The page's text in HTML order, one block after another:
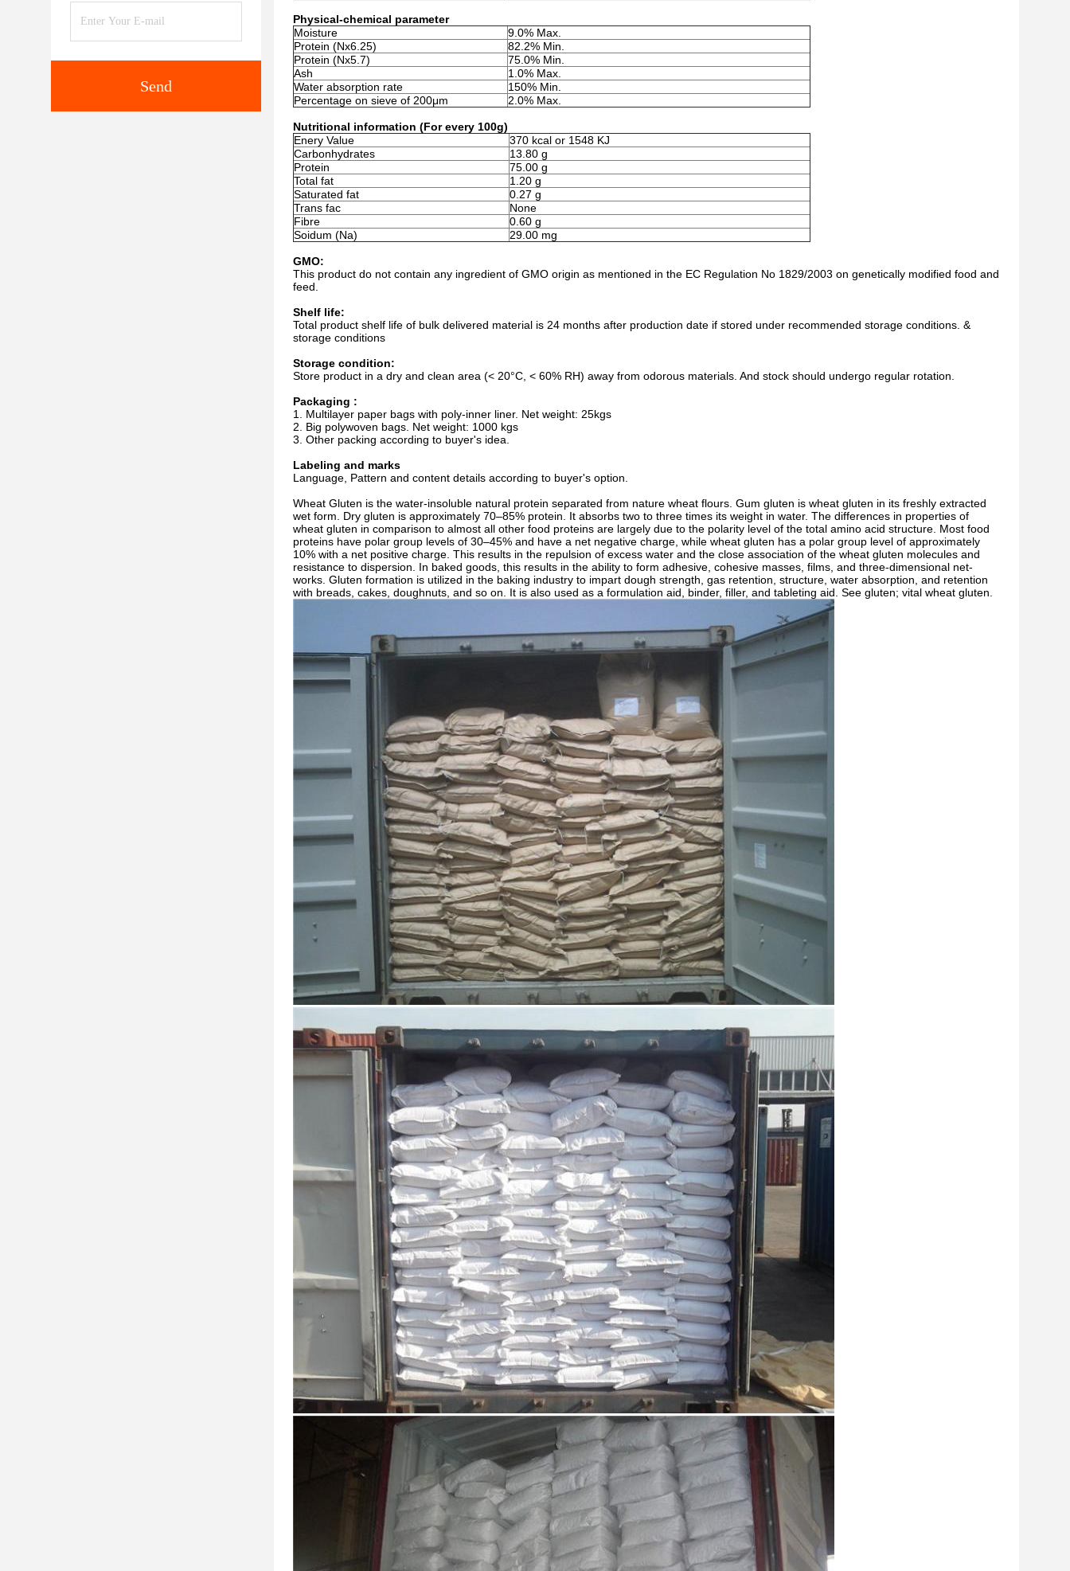
Send
Physical-chemical parameter
Moisture
9.0% Max.
Protein (Nx6.25)
82.2% Min.
Protein (Nx5.7)
75.0% Min.
Ash
1.0% Max.
Water absorption rate
150% Min.
Percentage on sieve of 200μm
2.0% Max.
Nutritional information (For every 100g)
Enery Value
370 kcal or 1548 KJ
Carbonhydrates
13.80 g
Protein
75.00 g
Total fat
1.20 g
Saturated fat
0.27 g
Trans fac
None
Fibre
0.60 g
Soidum (Na)
29.00 mg
GMO:
This product do not contain any ingredient of GMO origin as mentioned in the EC Regulation No 1829/2003 on genetically modified food and
feed.
Shelf life:
Total product shelf life of bulk delivered material is 24 months after production date if stored under recommended storage conditions. &
storage conditions
Storage condition:
Store product in a dry and clean area (< 20°C, < 60% RH) away from odorous materials. And stock should undergo regular rotation.
Packaging :
1. Multilayer paper bags with poly-inner liner. Net weight: 25kgs
2. Big polywoven bags. Net weight: 1000 kgs
3. Other packing according to buyer's idea.
Labeling and marks
Language, Pattern and content details according to buyer's option.
Wheat Gluten is the water-insoluble natural protein separated from nature wheat flours. Gum gluten is wheat gluten in its freshly extracted
wet form. Dry gluten is approximately 70–85% protein. It absorbs two to three times its weight in water. The differences in properties of
wheat gluten in comparison to almost all other food proteins are largely due to the polarity level of the total amino acid structure. Most food
proteins have polar group levels of 30–45% and have a net negative charge, while wheat gluten has a polar group level of approximately
10% with a net positive charge. This results in the repulsion of excess water and the close association of the wheat gluten molecules and
resistance to dispersion. In baked goods, this results in the ability to form adhesive, cohesive masses, films, and three-dimensional net-
works. Gluten formation is utilized in the baking industry to impart dough strength, gas retention, structure, water absorption, and retention
with breads, cakes, doughnuts, and so on. It is also used as a formulation aid, binder, filler, and tableting aid. See gluten; vital wheat gluten.